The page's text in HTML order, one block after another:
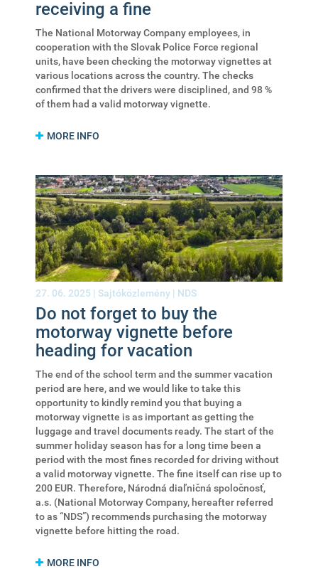
receiving a fine
The National Motorway Company employees, in
cooperation with the Slovak Police Force regional
units, have been checking the motorway vignettes at
various locations across the country. The checks
confirmed that the drivers were disciplined, and 98 %
of them had a valid motorway vignette.
MORE INFO
27. 06. 2025 | Sajtóközlemény | NDS
Do not forget to buy the
motorway vignette before
heading for vacation
The end of the school term and the summer vacation
period are here, and we would like to take this
opportunity to kindly remind you that buying a
motorway vignette is as important as getting the
luggage and travel documents ready. The start of the
summer holiday season has for a long time been a
period with the most fines recorded for driving without
a valid motorway vignette. The fine itself can rise up to
200 EUR. Therefore, Národná diaľničná spoločnosť,
a.s. (National Motorway Company, hereafter referred
to as “NDS”) recommends purchasing the motorway
vignette before hitting the road.
MORE INFO